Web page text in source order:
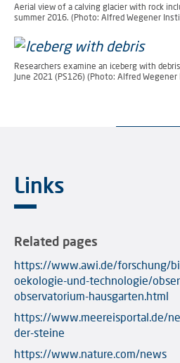
Aerial view of a calving glacier with rock
summer 2016. (Photo: Alfred Wegener
Researchers examine an iceberg with
June 2021 (PS126) (Photo: Alfred
Links
Related pages
https://www.awi.de/forschung/
oekologie-und-technologie/
observatorium-hausgarten.html
https://www.meereisportal.de/
der-steine
https://www.nature.com/news